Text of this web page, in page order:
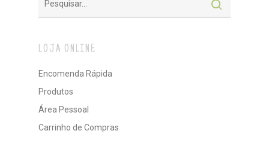
LOJA ONLINE
Encomenda Rápida
Produtos
Área Pessoal
Carrinho de Compras